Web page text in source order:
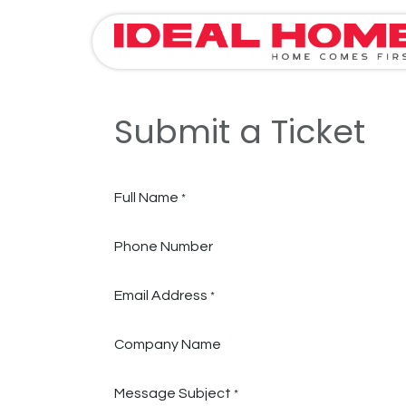
Submit a Ticket
Full Name *
Phone Number
Email Address *
Company Name
Message Subject *